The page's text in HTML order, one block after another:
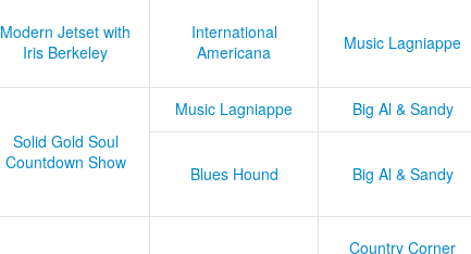
Modern Jetset with
Iris Berkeley
International
Americana
Music Lagniappe
Solid Gold Soul
Countdown Show
Music Lagniappe Big Al & Sandy
Blues Hound
Big Al & Sandy
Country Corner